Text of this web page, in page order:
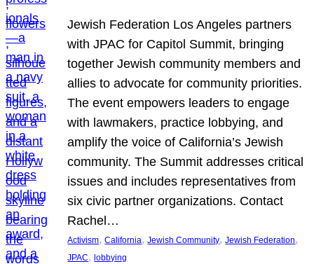
Jewish Federation Los Angeles partners
with JPAC for Capitol Summit, bringing
together Jewish community members and
allies to advocate for community priorities.
The event empowers leaders to engage
with lawmakers, practice lobbying, and
amplify the voice of California’s Jewish
community. The Summit addresses critical
issues and includes representatives from
six civic partner organizations. Contact
Rachel…
Activism, California, Jewish Community, Jewish Federation
JPAC, lobbying